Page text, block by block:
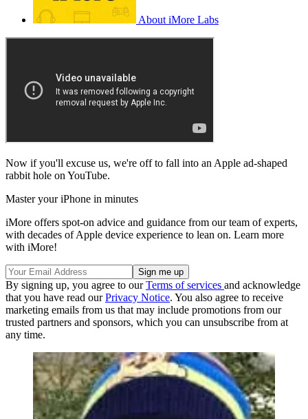
About iMore Labs
Now if you'll excuse us, we're off to fall into an Apple ad-shaped
rabbit hole on YouTube.
Master your iPhone in minutes
iMore offers spot-on advice and guidance from our team of experts,
with decades of Apple device experience to lean on. Learn more
with iMore!
By signing up, you agree to ourTerms of services and acknowledge
that you have read ourPrivacy Notice. You also agree to receive
marketing emails from us that may include promotions from our
trusted partners and sponsors, which you can unsubscribe from at
any time.